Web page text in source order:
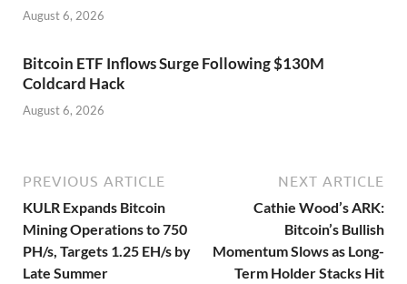
August 6, 2026
Bitcoin ETF Inflows Surge Following $130M
Coldcard Hack
August 6, 2026
PREVIOUS ARTICLE
KULR Expands Bitcoin
Mining Operations to 750
PH/s, Targets 1.25 EH/s by
Late Summer
NEXT ARTICLE
Cathie Wood’s ARK:
Bitcoin’s Bullish
Momentum Slows as Long-
Term Holder Stacks Hit